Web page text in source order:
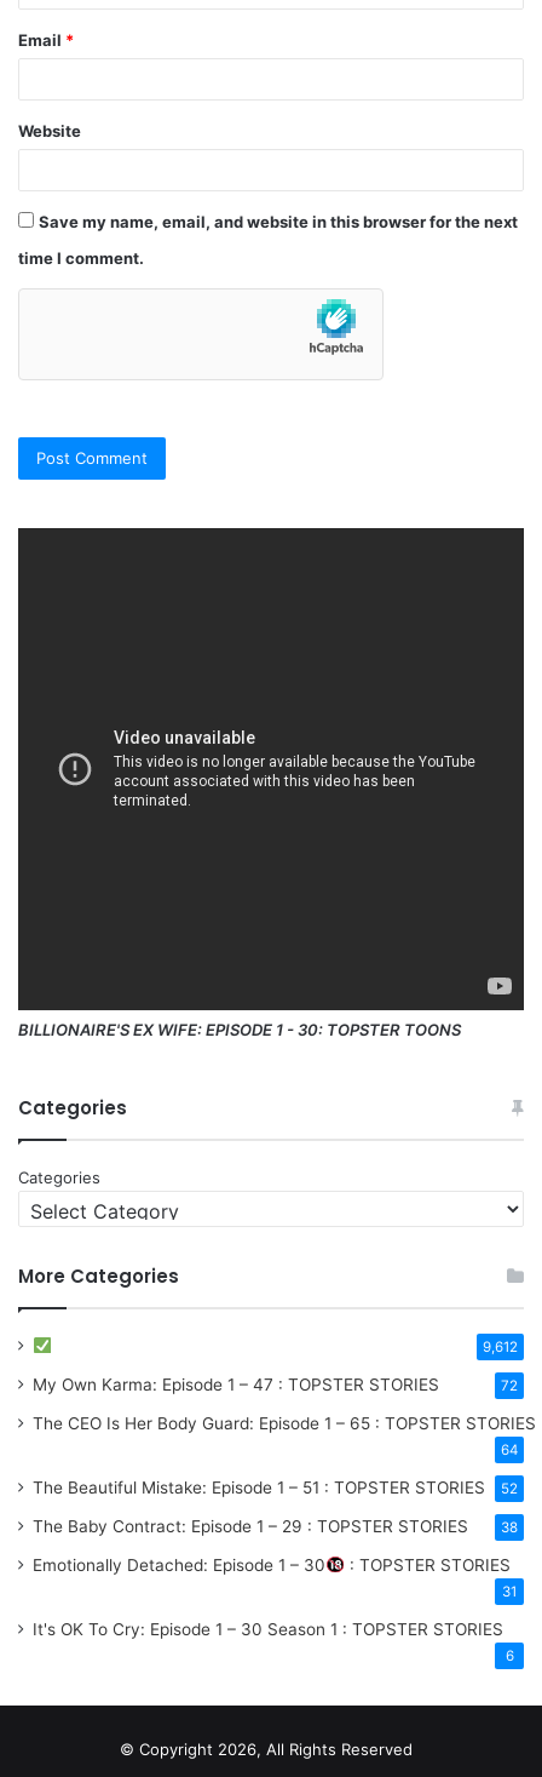
Email *
Website
Save my name, email, and website in this browser for the next
time I comment.
BILLIONAIRE'S EX WIFE: EPISODE 1 - 30: TOPSTER TOONS
Categories
Categories
More Categories
9,612
My Own Karma: Episode 1 – 47 : TOPSTER STORIES 72
The CEO Is Her Body Guard: Episode 1 – 65 : TOPSTER STORIES
64
The Beautiful Mistake: Episode 1 – 51 : TOPSTER STORIES 52
The Baby Contract: Episode 1 – 29 : TOPSTER STORIES 38
Emotionally Detached: Episode 1 – 30 : TOPSTER STORIES
31
It's OK To Cry: Episode 1 – 30 Season 1 : TOPSTER STORIES
6
© Copyright 2026, All Rights Reserved